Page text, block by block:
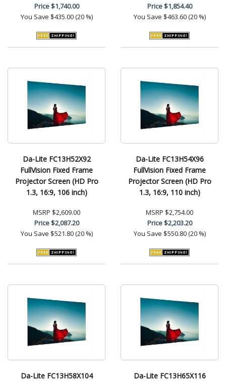
Price$1,740.00
You Save $435.00 (20 %)
Price$1,854.40
You Save $463.60 (20 %)
Da-Lite FC13H52X92
FullVision Fixed Frame
Projector Screen (HD Pro
1.3, 16:9, 106 inch)
MSRP $2,609.00
Price$2,087.20
You Save $521.80 (20 %)
Da-Lite FC13H54X96
FullVision Fixed Frame
Projector Screen (HD Pro
1.3, 16:9, 110 inch)
MSRP $2,754.00
Price$2,203.20
You Save $550.80 (20 %)
Da-Lite FC13H58X104
Da-Lite FC13H65X116